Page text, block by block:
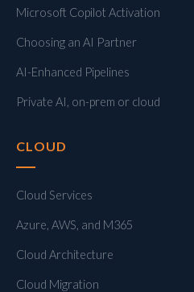
Microsoft Copilot Activation
Choosing an AI Partner
AI-Enhanced Pipelines
Private AI, on-prem or cloud
CLOUD
Cloud Services
Azure, AWS, and M365
Cloud Architecture
Cloud Migration